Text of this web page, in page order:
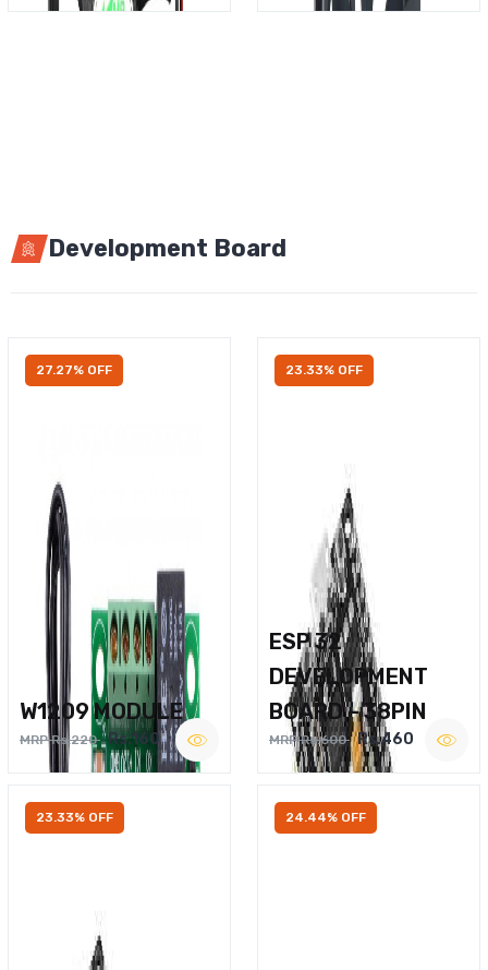
Development Board
27.27% OFF
W1209 MODULE
MRP Rs.220 Rs.160
23.33% OFF
ESP 32
DEVELOPMENT
BOARD – 38PIN
MRP Rs.600 Rs.460
23.33% OFF 24.44% OFF